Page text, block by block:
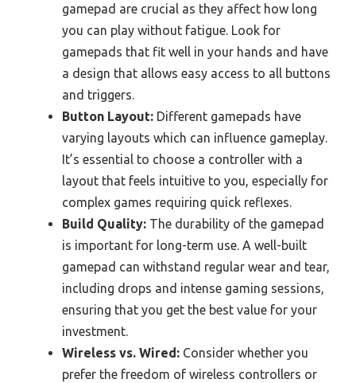
gamepad are crucial as they affect how long
you can play without fatigue. Look for
gamepads that fit well in your hands and have
a design that allows easy access to all buttons
and triggers.
Button Layout: Different gamepads have
varying layouts which can influence gameplay.
It’s essential to choose a controller with a
layout that feels intuitive to you, especially for
complex games requiring quick reflexes.
Build Quality: The durability of the gamepad
is important for long-term use. A well-built
gamepad can withstand regular wear and tear,
including drops and intense gaming sessions,
ensuring that you get the best value for your
investment.
Wireless vs. Wired: Consider whether you
prefer the freedom of wireless controllers or